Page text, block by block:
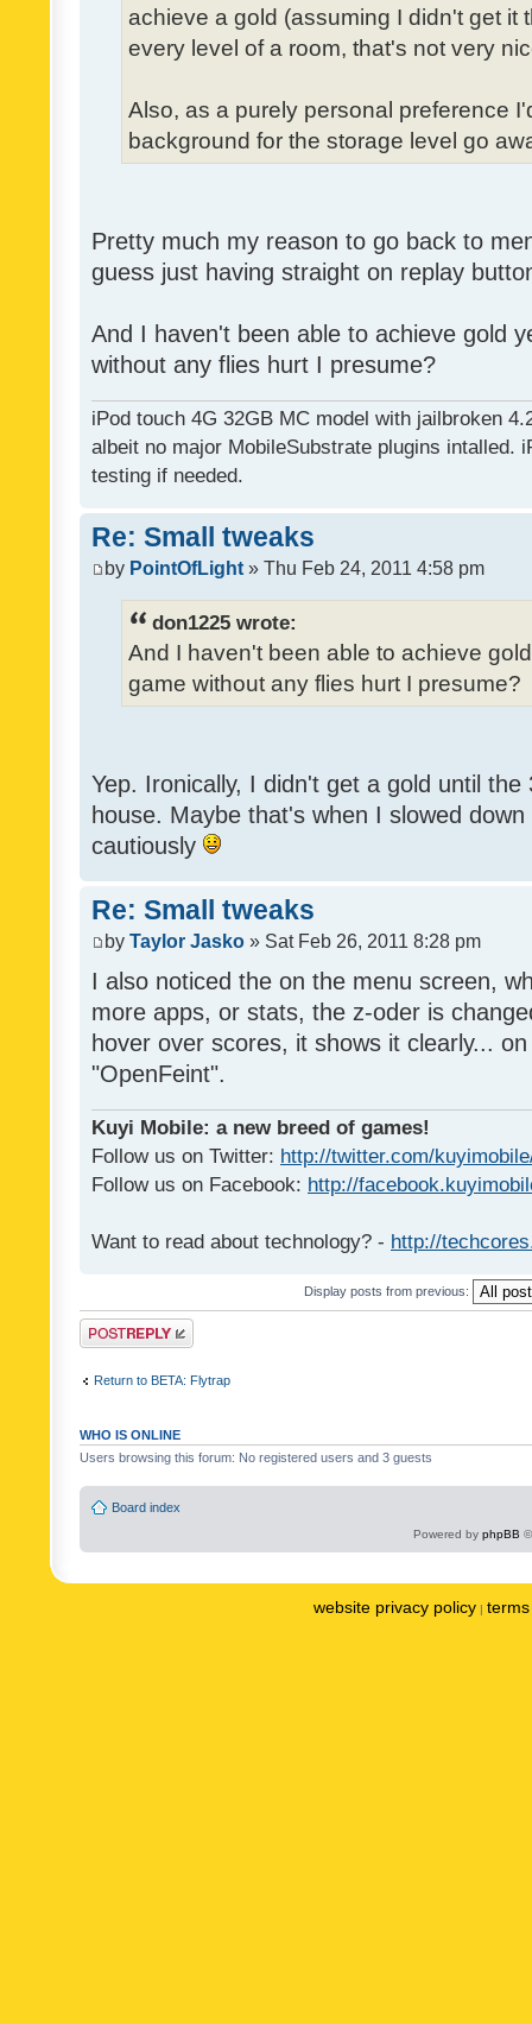
achieve a gold (assuming I didn't get it
every level of a room, that's not very
Also, as a purely personal preference
background for the storage level go
Pretty much my reason to go back to
guess just having straight on replay
And I haven't been able to achieve gold
without any flies hurt I presume?
iPod touch 4G 32GB MC model with jailbroken
albeit no major MobileSubstrate plugins intalled.
testing if needed.
Re: Small tweaks
by PointOfLight » Thu Feb 24, 2011 4:58 pm
don1225 wrote:
And I haven't been able to achieve
game without any flies hurt I presume?
Yep. Ironically, I didn't get a gold until
house. Maybe that's when I slowed
cautiously
Re: Small tweaks
by Taylor Jasko » Sat Feb 26, 2011 8:28 pm
I also noticed the on the menu screen,
more apps, or stats, the z-oder is
hover over scores, it shows it clearly...
"OpenFeint".
Kuyi Mobile: a new breed of games!
Follow us on Twitter: http://twitter.com/
Follow us on Facebook: http://
Want to read about technology? - http://
Display posts from previous:
Post a reply
Return to BETA: Flytrap
WHO IS ONLINE
Users browsing this forum: No registered users and 3 guests
Board index
Powered by phpBB
website privacy policy |